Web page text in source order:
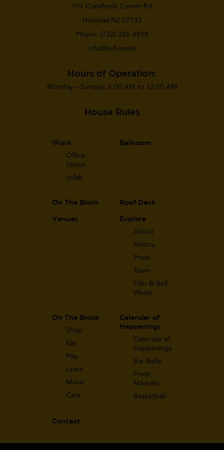
101 Crawfords Corner Rd
Holmdel NJ 07733
Phone: (732) 226-8818
info@bell.works
Hours of Operation:
Monday – Sunday: 6:00 AM to 12:00 AM
House Rules
Explore
About
History
Press
Team
Film @ Bell
Works
Work
Office
Space
co lab
Calendar of
Happenings
Calendar of
Happenings
Bar Bella
Fresh
Markets
Basketball
On The Block
Shop
Eat
Play
Learn
Move
Care
Contact
Ballroom
On The Block Roof Deck
Venues